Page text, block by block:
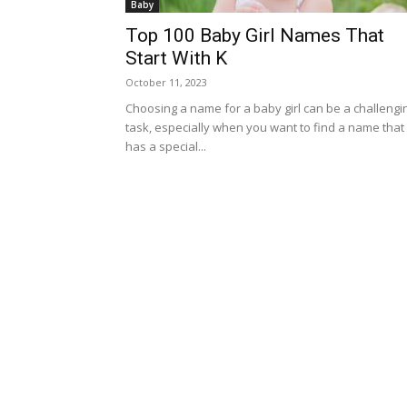
Baby
Top 100 Baby Girl Names That
Start With K
October 11, 2023
Choosing a name for a baby girl can be a
task, especially when you want to find a name that
has a special...